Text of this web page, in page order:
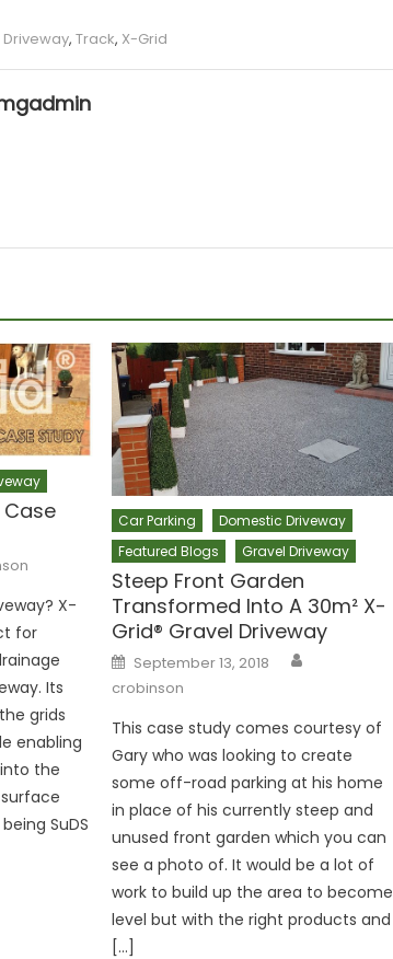
Driveway, Track, X-Grid
Case
X-
for
Its
grids
enabling
the
SuDS
Car Parking
Domestic Driveway
Featured Blogs
Gravel Driveway
Steep Front Garden
Transformed Into A 30m² X-
Grid® Gravel Driveway
Posted
on
September 13, 2018
crobinson
This case study comes courtesy of
Gary who was looking to create
some off-road parking at his home
in place of his currently steep and
unused front garden which you can
see a photo of. It would be a lot of
work to build up the area to become
level but with the right products and
[…]